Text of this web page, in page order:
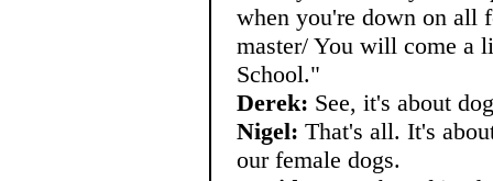
when you're down on all
master/ You will come a
School."
Derek: See, it's about
Nigel: That's all. It's
our female dogs.